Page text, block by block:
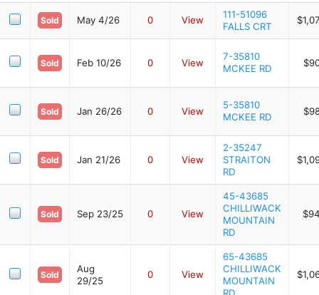
Sold May 4/26 0 View
111-51096
FALLS CRT
Sold Feb 10/26 0 View
7-35810
MCKEE RD
Sold Jan 26/26 0 View
5-35810
MCKEE RD
Sold Jan 21/26 0 View
2-35247
STRAITON
RD
Sold Sep 23/25 0 View
45-43685
CHILLIWACK
MOUNTAIN
RD
Sold
Aug
29/25
0 View
65-43685
CHILLIWACK
MOUNTAIN
RD